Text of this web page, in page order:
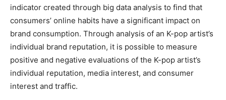
indicator created through big data analysis to find that
consumers’ online habits have a significant impact on
brand consumption. Through analysis of an K-pop artist’s
individual brand reputation, it is possible to measure
positive and negative evaluations of the K-pop artist’s
individual reputation, media interest, and consumer
interest and traffic.